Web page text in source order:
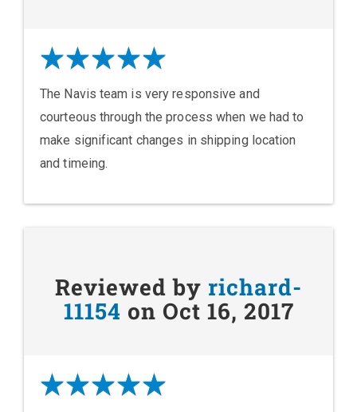
The Navis team is very responsive and
courteous through the process when we had to
make significant changes in shipping location
and timeing.
Reviewed by richard-
11154 on Oct 16, 2017